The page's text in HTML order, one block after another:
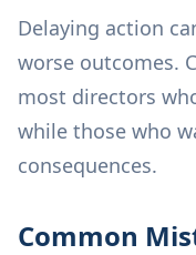
Delaying action
worse outcomes.
most directors
while those who
consequences.
Common